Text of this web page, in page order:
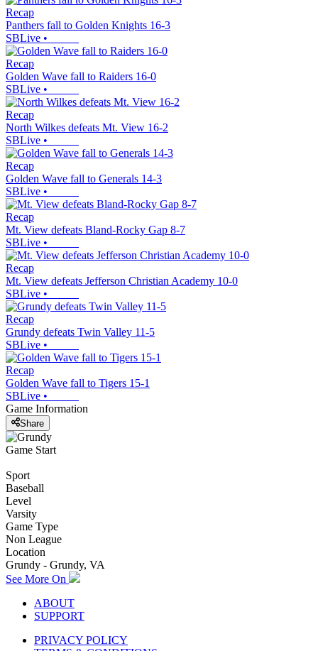
Recap
Panthers fall to Golden Knights 16-3
SBLive •
Recap
Golden Wave fall to Raiders 16-0
SBLive •
Recap
North Wilkes defeats Mt. View 16-2
SBLive •
Recap
Golden Wave fall to Generals 14-3
SBLive •
Recap
Mt. View defeats Bland-Rocky Gap 8-7
SBLive •
Recap
Mt. View defeats Jefferson Christian Academy 10-0
SBLive •
Recap
Grundy defeats Twin Valley 11-5
SBLive •
Recap
Golden Wave fall to Tigers 15-1
SBLive •
Game Information
Share
Game Start
Sport
Baseball
Level
Varsity
Game Type
Non League
Location
Grundy - Grundy, VA
See More On
ABOUT
SUPPORT
PRIVACY POLICY